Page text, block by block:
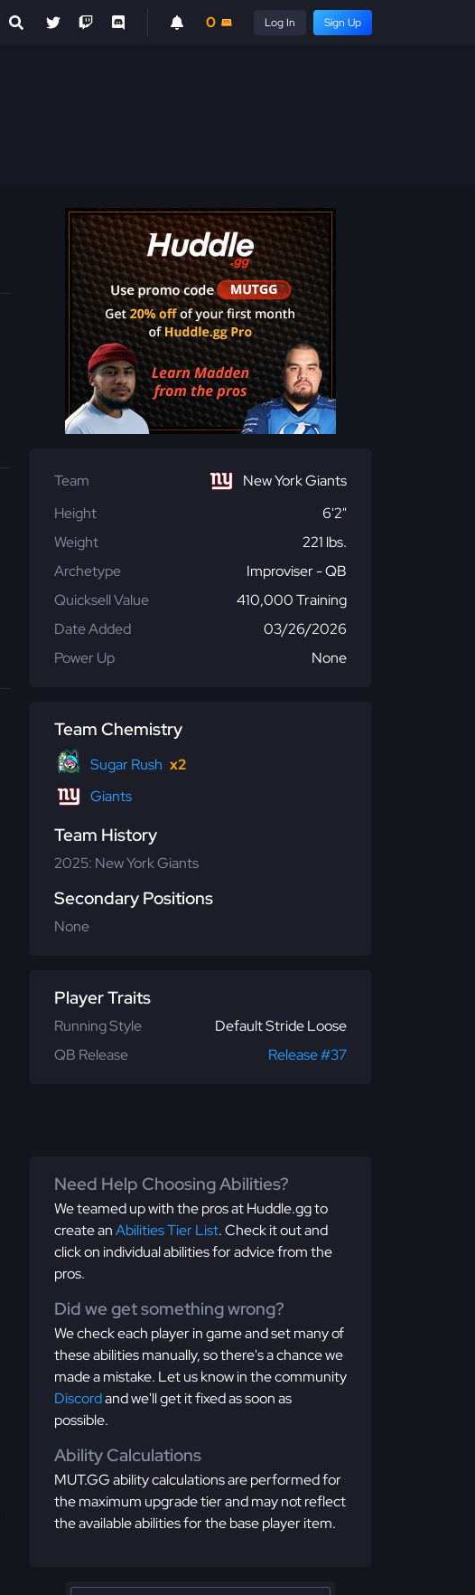
0 Log In Sign Up
Team
New York Giants
Height
6'2"
Weight
221 lbs.
Archetype
Improviser - QB
Quicksell Value
410,000 Training
Date Added
03/26/2026
Power Up
None
Team Chemistry
Sugar Rush x2
Giants
Team History
2025: New York Giants
Secondary Positions
None
Player Traits
Running Style
Default Stride Loose
QB Release
Release #37
Need Help Choosing Abilities?
We teamed up with the pros at Huddle.gg to
create anAbilities Tier List. Check it out and
click on individual abilities for advice from the
pros.
Did we get something wrong?
We check each player in game and set many of
these abilities manually, so there's a chance we
made a mistake. Let us know in the community
Discordand we'll get it fixed as soon as
possible.
Ability Calculations
MUT.GG ability calculations are performed for
the maximum upgrade tier and may not reflect
the available abilities for the base player item.